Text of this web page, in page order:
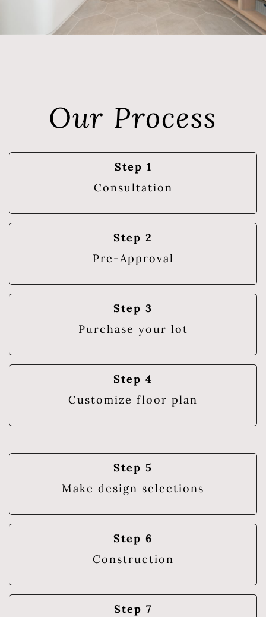
Our Process
Step 1
Consultation
Step 2
Pre-Approval
Step 3
Purchase your lot
Step 4
Customize floor plan
Step 5
Make design selections
Step 6
Construction
Step 7